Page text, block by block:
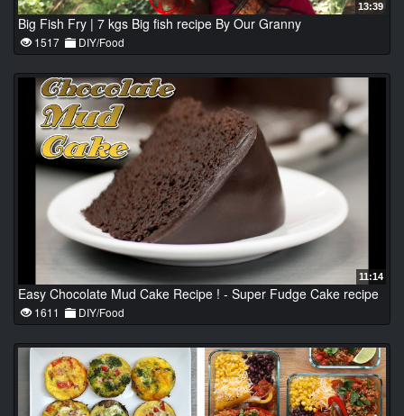
13:39
Big Fish Fry | 7 kgs Big fish recipe By Our Granny
1517 DIY/Food
11:14
Easy Chocolate Mud Cake Recipe ! - Super Fudge Cake recipe
1611 DIY/Food